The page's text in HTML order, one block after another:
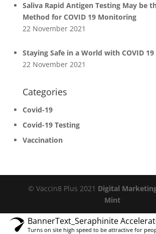
Saliva Rapid Antigen Testing May be
Method for COVID 19 Monitoring
22 November 2021
Staying Safe in a World with COVID 19
22 November 2021
Categories
Covid-19
Covid-19 Testing
Vaccination
© Vaccin8 Plus 2021 Digital
Mint
BannerText_Seraphinite
Turns on site high speed to be attractive for